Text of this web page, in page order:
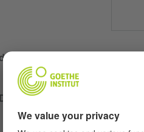
for lessons
for lesson